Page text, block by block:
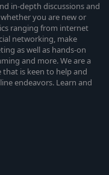
in-depth discussions and
you are new or
ranging from internet
networking, make
as well as hands-on
and more. We are a
is keen to help and
endeavors. Learn and